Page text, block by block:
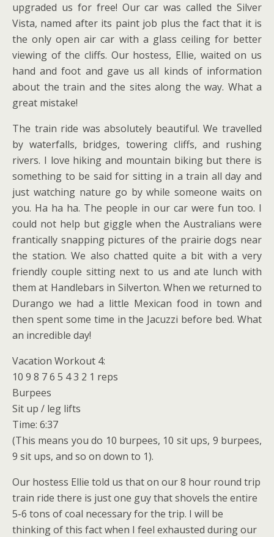
upgraded us for free! Our car was called the Silver
Vista, named after its paint job plus the fact that it is
the only open air car with a glass ceiling for better
viewing of the cliffs. Our hostess, Ellie, waited on us
hand and foot and gave us all kinds of information
about the train and the sites along the way. What a
great mistake!
The train ride was absolutely beautiful. We travelled
by waterfalls, bridges, towering cliffs, and rushing
rivers. I love hiking and mountain biking but there is
something to be said for sitting in a train all day and
just watching nature go by while someone waits on
you. Ha ha ha. The people in our car were fun too. I
could not help but giggle when the Australians were
frantically snapping pictures of the prairie dogs near
the station. We also chatted quite a bit with a very
friendly couple sitting next to us and ate lunch with
them at Handlebars in Silverton. When we returned to
Durango we had a little Mexican food in town and
then spent some time in the Jacuzzi before bed. What
an incredible day!
Vacation Workout 4:
10 9 8 7 6 5 4 3 2 1 reps
Burpees
Sit up / leg lifts
Time: 6:37
(This means you do 10 burpees, 10 sit ups, 9 burpees,
9 sit ups, and so on down to 1).
Our hostess Ellie told us that on our 8 hour round trip
train ride there is just one guy that shovels the entire
5-6 tons of coal necessary for the trip. I will be
thinking of this fact when I feel exhausted during our